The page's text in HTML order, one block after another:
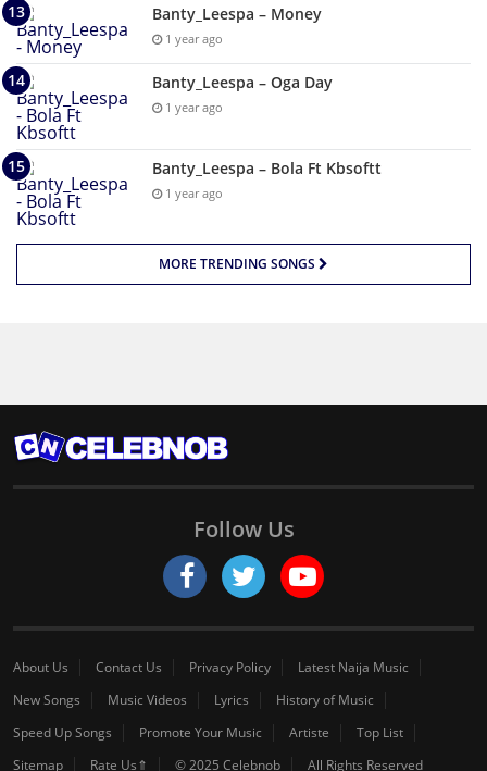
Banty_Leespa – Money
1 year ago
Banty_Leespa – Oga Day
1 year ago
Banty_Leespa – Bola Ft Kbsoftt
1 year ago
MORE TRENDING SONGS
Follow Us
About Us Contact Us Privacy Policy
Latest Naija Music
New Songs
Music Videos Lyrics
History of Music
Speed Up Songs
Promote Your Music Artiste
Top List
Sitemap
Rate Us⇑ © 2025 Celebnob All Rights Reserved